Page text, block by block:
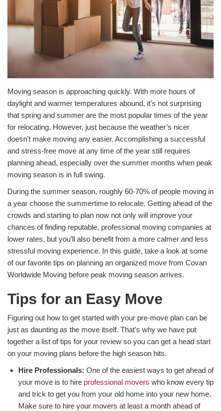
Moving season is approaching quickly. With more hours of
daylight and warmer temperatures abound, it’s not surprising
that spring and summer are the most popular times of the year
for relocating. However, just because the weather’s nicer
doesn’t make moving any easier. Accomplishing a successful
and stress-free move at any time of the year still requires
planning ahead, especially over the summer months when peak
moving season is in full swing.
During the summer season, roughly 60-70% of people moving in
a year choose the summertime to relocate. Getting ahead of the
crowds and starting to plan now not only will improve your
chances of finding reputable, professional moving companies at
lower rates, but you’ll also benefit from a more calmer and less
stressful moving experience. In this guide, take a look at some
of our favorite tips on planning an organized move from Covan
Worldwide Moving before peak moving season arrives.
Tips for an Easy Move
Figuring out how to get started with your pre-move plan can be
just as daunting as the move itself. That’s why we have put
together a list of tips for your review so you can get a head start
on your moving plans before the high season hits.
Hire Professionals: One of the easiest ways to get ahead of
your move is to hire professional movers who know every tip
and trick to get you from your old home into your new home.
Make sure to hire your movers at least a month ahead of